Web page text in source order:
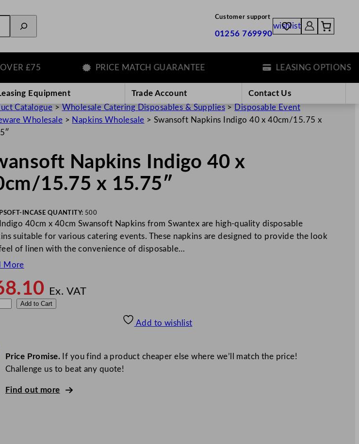
Customer support
01256 769990
wishlist
£75 PRICE MATCH GUARANTEE LEASING OPTIONS
Equipment Trade Account
Contact Us
Catalogue > Wholesale Catering Disposables & Supplies> Disposable Event
Wholesale > Napkins Wholesale > Swansoft Napkins Indigo 40 x 40cm/15.75 x
Napkins Indigo 40 x
15.75 x 15.75″
PSOFT-IN CASE QUANTITY: 500
40cm x 40cm Swansoft Napkins from Swantex are high-quality disposable
suitable for various catering events. These napkins are designed to provide the look
of linen with the convenience of disposable…
More
Ex. VAT
Add to Cart
Add to wishlist
Price Promise.If you find a product cheaper else where we’ll match the price!
Challenge us to beat any quote!
Find out more